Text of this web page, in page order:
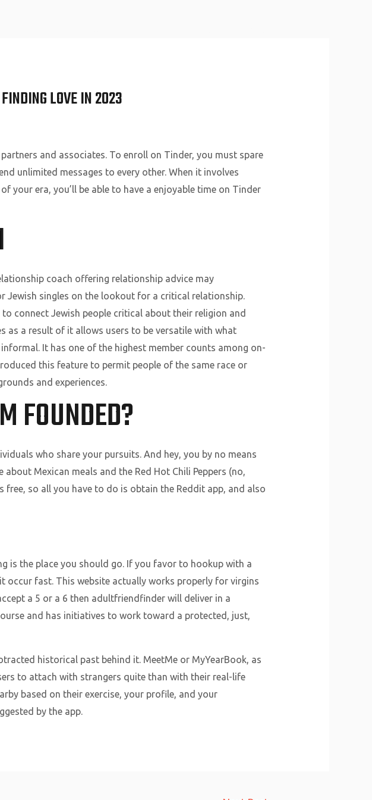
LOVE IN 2023
and associates. To enroll on Tinder, you must spare
unlimited messages to every other. When it involves
your era, you’ll be able to have a enjoyable time on Tinder
coach offering relationship advice may
Jewish singles on the lookout for a critical relationship.
connect Jewish people critical about their religion and
as a result of it allows users to be versatile with what
It has one of the highest member counts among on-
this feature to permit people of the same race or
and experiences.
FOUNDED?
who share your pursuits. And hey, you by no means
Mexican meals and the Red Hot Chili Peppers (no,
free, so all you have to do is obtain the Reddit app, and also
is the place you should go. If you favor to hookup with a
occur fast. This website actually works properly for virgins
a 5 or a 6 then adultfriendfinder will deliver in a
and has initiatives to work toward a protected, just,
historical past behind it. MeetMe or MyYearBook, as
to attach with strangers quite than with their real-life
based on their exercise, your profile, and your
by the app.